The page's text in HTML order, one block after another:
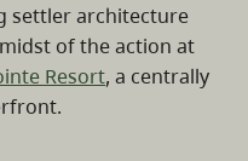
settler architecture
of the action at
Resort, a centrally